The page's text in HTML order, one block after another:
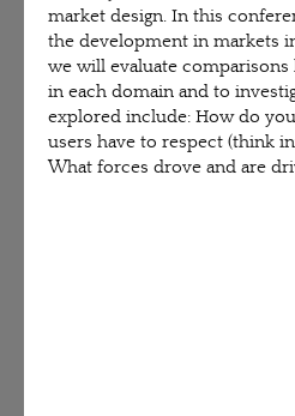
market design. In this
the development in markets
we will evaluate
in each domain and to
explored include: How do
users have to respect (think
What forces drove and are